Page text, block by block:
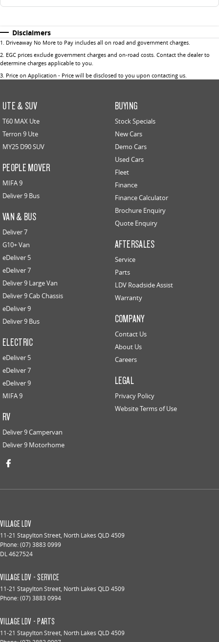
Disclaimers
1 . Driveaway No More to Pay includes all on road and government charges.
2. EGC prices exclude government charges and on-road costs. Contact the dealer to
determine charges applicable to you.
3. Price on Application - Price will be disclosed to you upon contacting us.
UTE & SUV
T60 MAX Ute
Terron 9 Ute
MY25 D90 SUV
PEOPLE MOVER
MIFA 9
Deliver 9 Bus
VAN & BUS
Deliver 7
G10+ Van
eDeliver 5
eDeliver 7
Deliver 9 Large Van
Deliver 9 Cab Chassis
eDeliver 9
Deliver 9 Bus
ELECTRIC
eDeliver 5
eDeliver 7
eDeliver 9
MIFA 9
RV
Deliver 9 Campervan
Deliver 9 Motorhome
BUYING
Stock Specials
New Cars
Demo Cars
Used Cars
Fleet
Finance
Finance Calculator
Brochure Enquiry
Quote Enquiry
AFTERSALES
Service
Parts
LDV Roadside Assist
Warranty
COMPANY
Contact Us
About Us
Careers
LEGAL
Privacy Policy
Website Terms of Use
VILLAGE LDV
11-21 Stapylton Street, North Lakes QLD 4509
Phone:(07) 3883 0999
DL 4627524
VILLAGE LDV - SERVICE
11-21 Stapylton Street, North Lakes QLD 4509
Phone:(07) 3883 0994
VILLAGE LDV - PARTS
11-21 Stapylton Street, North Lakes QLD 4509